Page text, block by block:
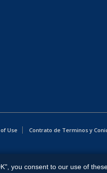
Use
Contrato de Terminos y
you consent to our use of